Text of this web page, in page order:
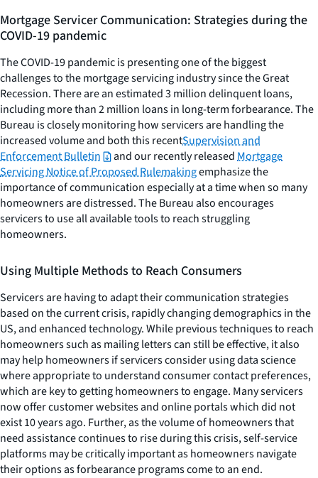
Mortgage Servicer Communication: Strategies during the
COVID-19 pandemic
The COVID-19 pandemic is presenting one of the biggest
challenges to the mortgage servicing industry since the Great
Recession. There are an estimated 3 million delinquent loans,
including more than 2 million loans in long-term forbearance. The
Bureau is closely monitoring how servicers are handling the
increased volume and both this recentSupervision and
Enforcement Bulletin
and our recently releasedMortgage
Servicing Notice of Proposed Rulemakingemphasize the
importance of communication especially at a time when so many
homeowners are distressed. The Bureau also encourages
servicers to use all available tools to reach struggling
homeowners.
Using Multiple Methods to Reach Consumers
Servicers are having to adapt their communication strategies
based on the current crisis, rapidly changing demographics in the
US, and enhanced technology. While previous techniques to reach
homeowners such as mailing letters can still be effective, it also
may help homeowners if servicers consider using data science
where appropriate to understand consumer contact preferences,
which are key to getting homeowners to engage. Many servicers
now offer customer websites and online portals which did not
exist 10 years ago. Further, as the volume of homeowners that
need assistance continues to rise during this crisis, self-service
platforms may be critically important as homeowners navigate
their options as forbearance programs come to an end.